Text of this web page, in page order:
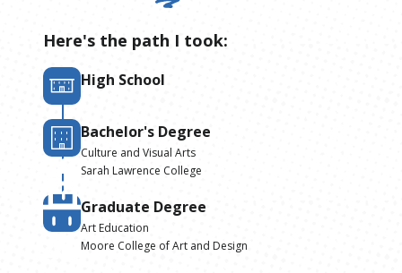
Here's the path I took:
High School
Bachelor's Degree
Culture and Visual Arts
Sarah Lawrence College
Graduate Degree
Art Education
Moore College of Art and Design